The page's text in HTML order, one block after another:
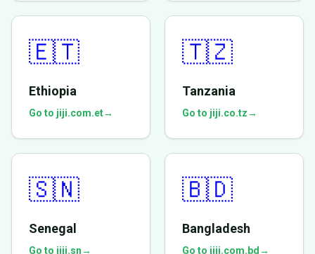
🇪🇹
Ethiopia
Go to jiji.com.et→
🇹🇿
Tanzania
Go to jiji.co.tz→
🇸🇳
Senegal
Go to jiji.sn→
🇧🇩
Bangladesh
Go to jiji.com.bd →